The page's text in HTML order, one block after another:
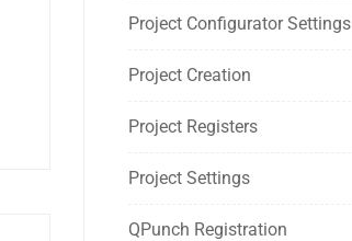
Project Configurator Settings
Project Creation
Project Registers
Project Settings
QPunch Registration